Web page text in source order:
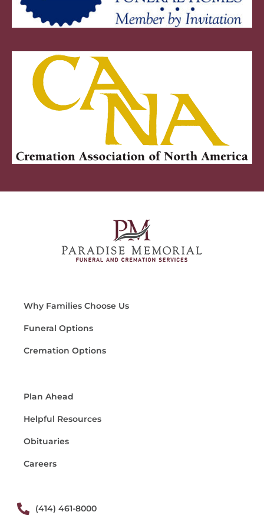
Why Families Choose Us
Funeral Options
Cremation Options
Plan Ahead
Helpful Resources
Obituaries
Careers
(414) 461-8000